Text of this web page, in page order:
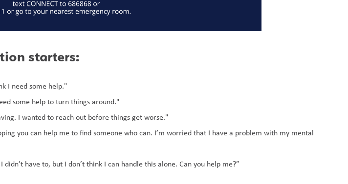
starters:
I need some help."
some help to turn things around."
I wanted to reach out before things get worse."
you can help me to find someone who can. I’m worried that I have a problem with my mental
have to, but I don’t think I can handle this alone. Can you help me?”